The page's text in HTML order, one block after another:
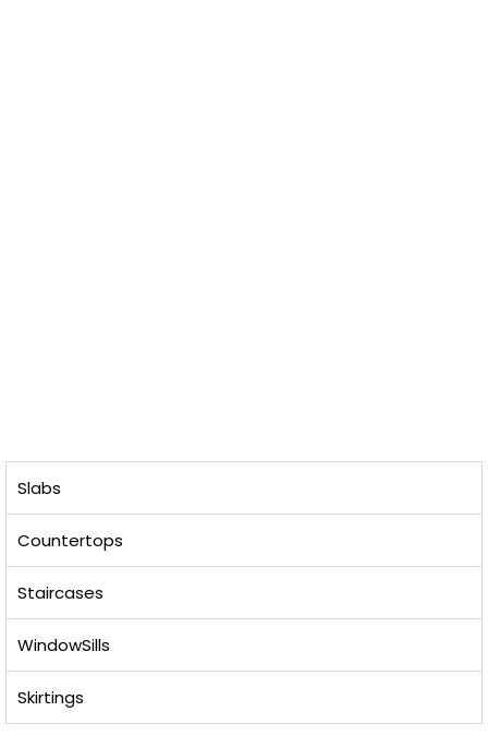
Slabs
Countertops
Staircases
WindowSills
Skirtings